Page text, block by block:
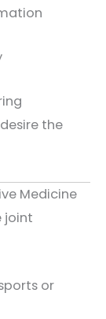
the
Medicine
joint
or